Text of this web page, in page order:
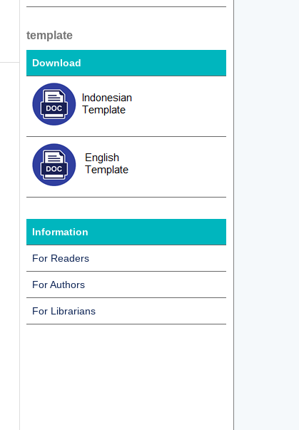
template
Download
Information
For Readers
For Authors
For Librarians